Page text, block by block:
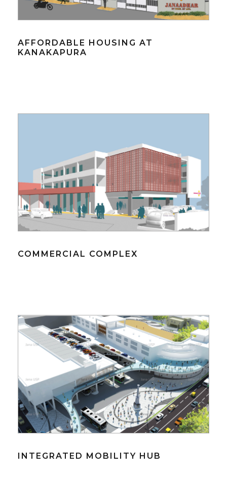
AFFORDABLE HOUSING AT
KANAKAPURA
COMMERCIAL COMPLEX
INTEGRATED MOBILITY HUB